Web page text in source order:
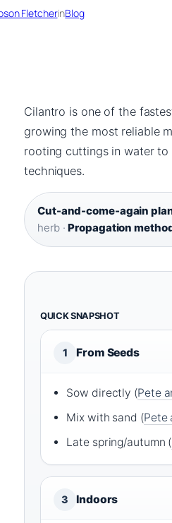
FletcherinBlog
Cilantro is one of the
growing the most reliable
rooting cuttings in water
techniques.
Cut-and-come-again
herb ·Propagation
QUICK SNAPSHOT
1 From Seeds
Sow directly (Pete
Mix with sand (Pete
Late spring/autumn (
3 Indoors